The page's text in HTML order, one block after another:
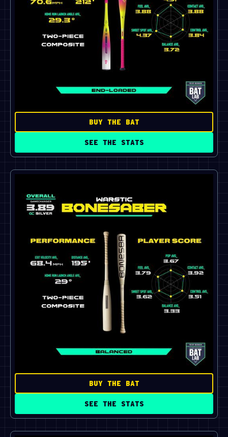
BUY THE BAT
SEE THE STATS
BUY THE BAT
SEE THE STATS